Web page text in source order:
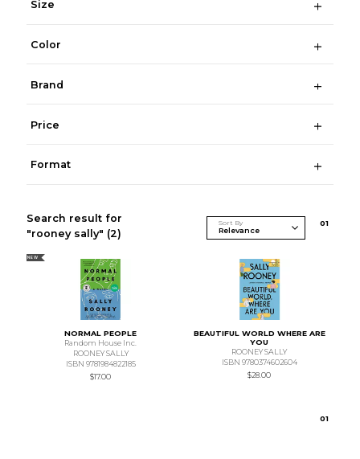
Size
Color
Brand
Price
Format
Search result for
"rooney sally" (2)
Sort By 01
NEW
NORMAL PEOPLE
Random House Inc.
ROONEY SALLY
ISBN 9781984822185
$17.00
BEAUTIFUL WORLD WHERE ARE
YOU
ROONEY SALLY
ISBN 9780374602604
$28.00
01